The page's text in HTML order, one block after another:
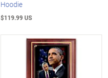
Hoodie
$119.99 US